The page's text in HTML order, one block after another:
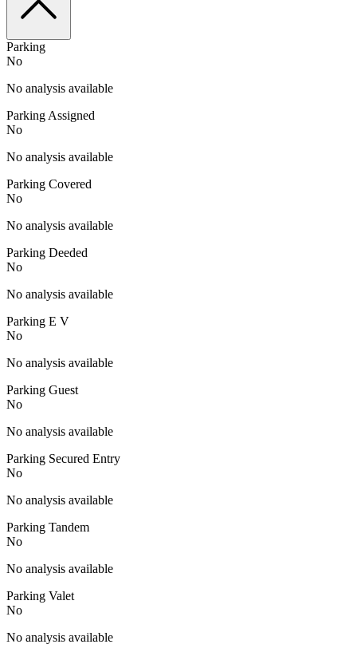
Parking
No
No analysis available
Parking Assigned
No
No analysis available
Parking Covered
No
No analysis available
Parking Deeded
No
No analysis available
Parking E V
No
No analysis available
Parking Guest
No
No analysis available
Parking Secured Entry
No
No analysis available
Parking Tandem
No
No analysis available
Parking Valet
No
No analysis available